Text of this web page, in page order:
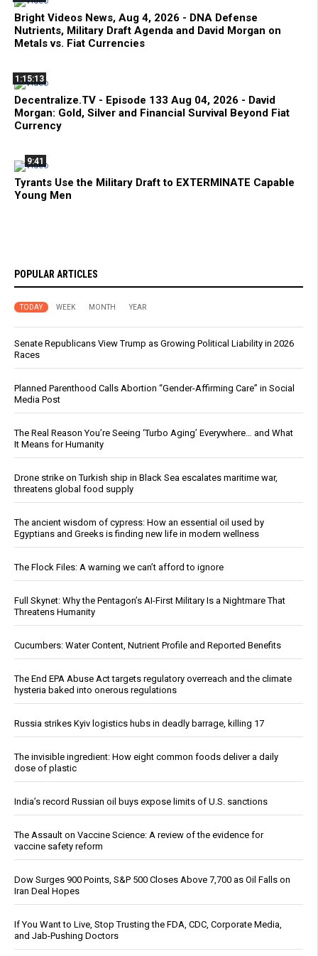
Bright Videos News, Aug 4, 2026 - DNA Defense
Nutrients, Military Draft Agenda and David Morgan on
Metals vs. Fiat Currencies
1:15:13
Decentralize.TV - Episode 133 Aug 04, 2026 - David
Morgan: Gold, Silver and Financial Survival Beyond Fiat
Currency
9:41
Tyrants Use the Military Draft to EXTERMINATE Capable
Young Men
POPULAR ARTICLES
TODAY WEEK MONTH YEAR
Senate Republicans View Trump as Growing Political Liability in 2026
Races
Planned Parenthood Calls Abortion “Gender-Affirming Care” in Social
Media Post
The Real Reason You’re Seeing ‘Turbo Aging’ Everywhere… and What
It Means for Humanity
Drone strike on Turkish ship in Black Sea escalates maritime war,
threatens global food supply
The ancient wisdom of cypress: How an essential oil used by
Egyptians and Greeks is finding new life in modern wellness
The Flock Files: A warning we can’t afford to ignore
Full Skynet: Why the Pentagon’s AI-First Military Is a Nightmare That
Threatens Humanity
Cucumbers: Water Content, Nutrient Profile and Reported Benefits
The End EPA Abuse Act targets regulatory overreach and the climate
hysteria baked into onerous regulations
Russia strikes Kyiv logistics hubs in deadly barrage, killing 17
The invisible ingredient: How eight common foods deliver a daily
dose of plastic
India’s record Russian oil buys expose limits of U.S. sanctions
The Assault on Vaccine Science: A review of the evidence for
vaccine safety reform
Dow Surges 900 Points, S&P 500 Closes Above 7,700 as Oil Falls on
Iran Deal Hopes
If You Want to Live, Stop Trusting the FDA, CDC, Corporate Media,
and Jab-Pushing Doctors